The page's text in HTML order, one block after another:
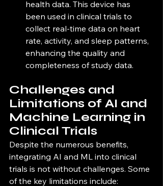
health data. This device has
been used in clinical trials to
collect real-time data on heart
rate, activity, and sleep patterns,
enhancing the quality and
completeness of study data.
Challenges and
Limitations of AI and
Machine Learning in
Clinical Trials
Despite the numerous benefits,
integrating AI and ML into clinical
trials is not without challenges. Some
of the key limitations include: